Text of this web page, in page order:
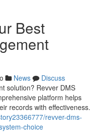
Best
News
Discuss
solution? Revver DMS
platform helps
records with effectiveness.
revver-dms-
choice